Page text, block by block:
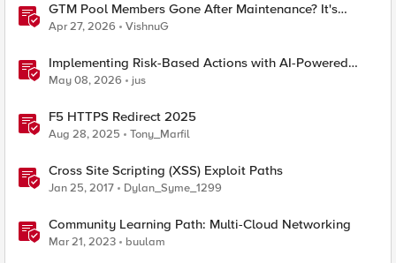
GTM Pool Members Gone After Maintenance? It's
Probably This One Setting
Apr 27, 2026 VishnuG
Implementing Risk-Based Actions with AI-Powered
WAF: Customer Policy Paths
May 08, 2026 jus
F5 HTTPS Redirect 2025
Aug 28, 2025 Tony_Marfil
Cross Site Scripting (XSS) Exploit Paths
Jan 25, 2017 Dylan_Syme_1299
Community Learning Path: Multi-Cloud Networking
Mar 21, 2023 buulam